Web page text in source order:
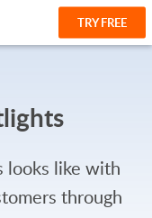
TRY FREE
looks like with
through